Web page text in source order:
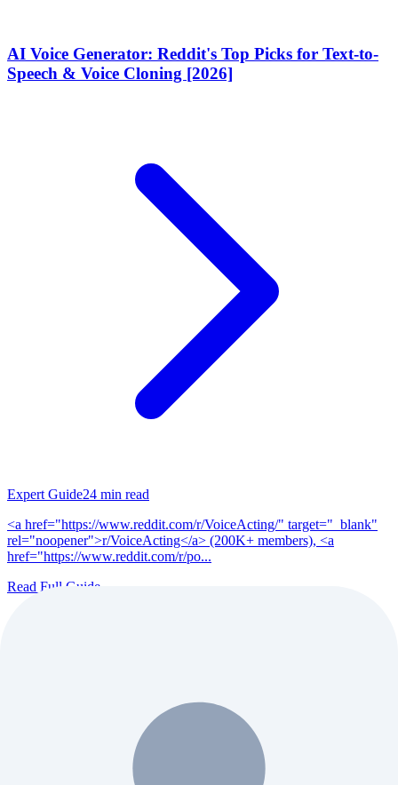
AI Voice Generator: Reddit's Top Picks for Text-to-
Speech & Voice Cloning [2026]
Expert Guide24 min read
<a href="https://www.reddit.com/r/VoiceActing/" target="_blank"
rel="noopener">r/VoiceActing</a> (200K+ members), <a
href="https://www.reddit.com/r/po...
Read Full Guide